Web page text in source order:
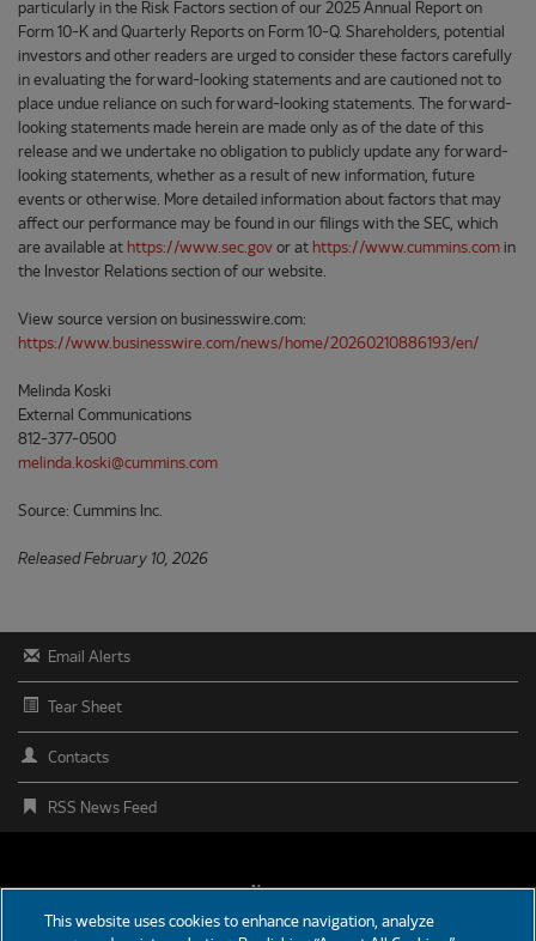
particularly in the Risk Factors section of our 2025 Annual Report on
Form 10-K and Quarterly Reports on Form 10-Q. Shareholders, potential
investors and other readers are urged to consider these factors carefully
in evaluating the forward-looking statements and are cautioned not to
place undue reliance on such forward-looking statements. The forward-
looking statements made herein are made only as of the date of this
release and we undertake no obligation to publicly update any forward-
looking statements, whether as a result of new information, future
events or otherwise. More detailed information about factors that may
affect our performance may be found in our filings with the SEC, which
are available at https://www.sec.gov or at https://www.cummins.com in
the Investor Relations section of our website.
View source version on businesswire.com:
https://www.businesswire.com/news/home/20260210886193/en/
Melinda Koski
External Communications
812-377-0500
melinda.koski@cummins.com
Source: Cummins Inc.
Released February 10, 2026
Email Alerts
Tear Sheet
Contacts
RSS News Feed
FOOTER
News
This website uses cookies to enhance navigation, analyze